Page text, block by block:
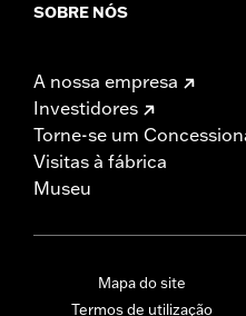
SOBRE NÓS
A nossa empresa
Investidores
Torne-se um
Visitas à fábrica
Museu
Mapa do site
Termos de utilização